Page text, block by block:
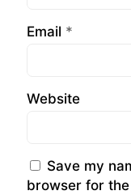
Email *
Website
Save my
browser for